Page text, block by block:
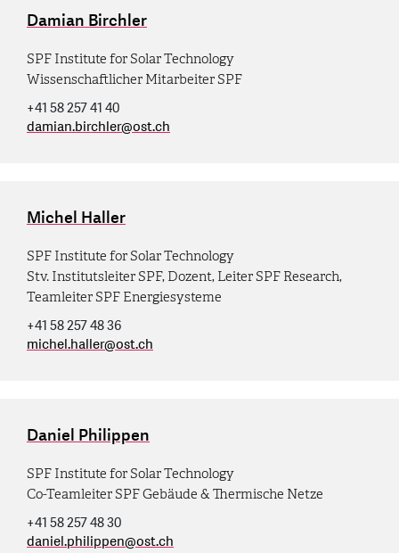
Damian Birchler
SPF Institute for Solar Technology
Wissenschaftlicher Mitarbeiter SPF
+41 58 257 41 40
damian.birchler@ost.ch
Michel Haller
SPF Institute for Solar Technology
Stv. Institutsleiter SPF, Dozent, Leiter SPF Research,
Teamleiter SPF Energiesysteme
+41 58 257 48 36
michel.haller@ost.ch
Daniel Philippen
SPF Institute for Solar Technology
Co-Teamleiter SPF Gebäude & Thermische Netze
+41 58 257 48 30
daniel.philippen@ost.ch